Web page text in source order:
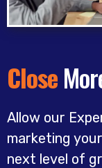
Close
Allow our
marketing
next level of